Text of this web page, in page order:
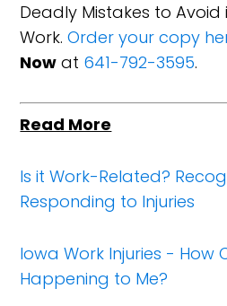
Deadly Mistakes to
Work.Order your copy
Now at 641-792-3595.
Read More
Is it Work-Related?
Responding to Injuries
Iowa Work Injuries - How
Happening to Me?